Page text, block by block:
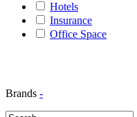
Hotels
Insurance
Office Space
Brands -